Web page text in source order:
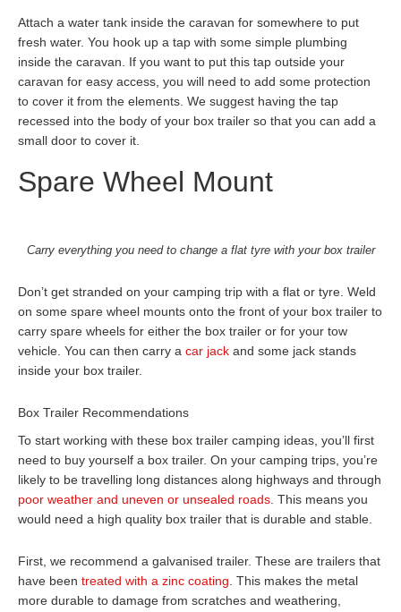
Attach a water tank inside the caravan for somewhere to put
fresh water. You hook up a tap with some simple plumbing
inside the caravan. If you want to put this tap outside your
caravan for easy access, you will need to add some protection
to cover it from the elements. We suggest having the tap
recessed into the body of your box trailer so that you can add a
small door to cover it.
Spare Wheel Mount
Carry everything you need to change a flat tyre with your box trailer
Don’t get stranded on your camping trip with a flat or tyre. Weld
on some spare wheel mounts onto the front of your box trailer to
carry spare wheels for either the box trailer or for your tow
vehicle. You can then carry a car jack and some jack stands
inside your box trailer.
Box Trailer Recommendations
To start working with these box trailer camping ideas, you’ll first
need to buy yourself a box trailer. On your camping trips, you’re
likely to be travelling long distances along highways and through
poor weather and uneven or unsealed roads. This means you
would need a high quality box trailer that is durable and stable.
First, we recommend a galvanised trailer. These are trailers that
have been treated with a zinc coating . This makes the metal
more durable to damage from scratches and weathering,